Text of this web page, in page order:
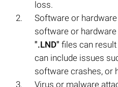
loss.
Software or
software or
".LND" files can
can include issues
software crashes, or
Virus or malware